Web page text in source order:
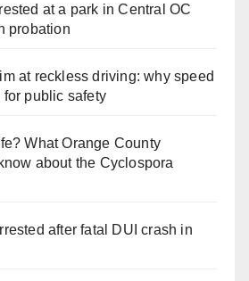
at a park in Central OC
probation
at reckless driving: why speed
public safety
What Orange County
about the Cyclospora
after fatal DUI crash in